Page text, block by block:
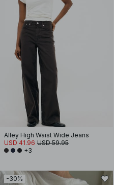
Alley High Waist Wide Jeans
USD 41.96 USD 59.95
+3
-30%